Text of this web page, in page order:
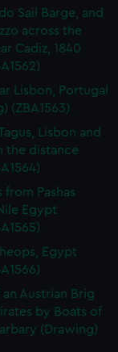
Sail Barge, and
across the
Cadiz, 1840
Lisbon, Portugal
(ZBA1563)
Lisbon and
the distance
from Pashas
Egypt
Egypt
Austrian Brig
by Boats of
(Drawing)